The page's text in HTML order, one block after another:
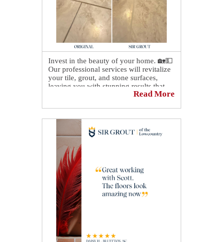
Invest in the beauty of your home. 🏡💵
Our professional services will revitalize
your tile, grout, and stone surfaces,
leaving you with stunning results that
Read More